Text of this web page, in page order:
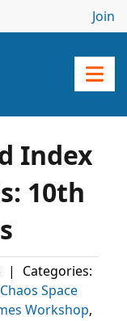
Join
Index
10th
|
Categories:
Chaos Space
Workshop,